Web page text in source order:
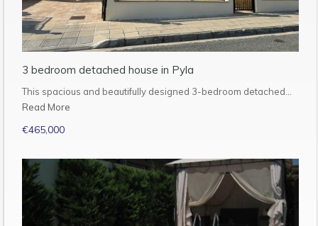
3 bedroom detached house in Pyla
This spacious and beautifully designed 3-bedroom detached…
Read More
€465,000